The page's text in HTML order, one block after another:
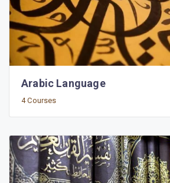
Arabic Language
4 Courses